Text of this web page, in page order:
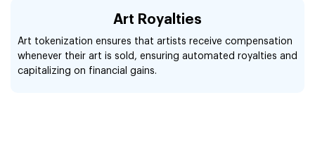
Art Royalties
Art tokenization ensures that artists receive compensation
whenever their art is sold, ensuring automated royalties and
capitalizing on financial gains.